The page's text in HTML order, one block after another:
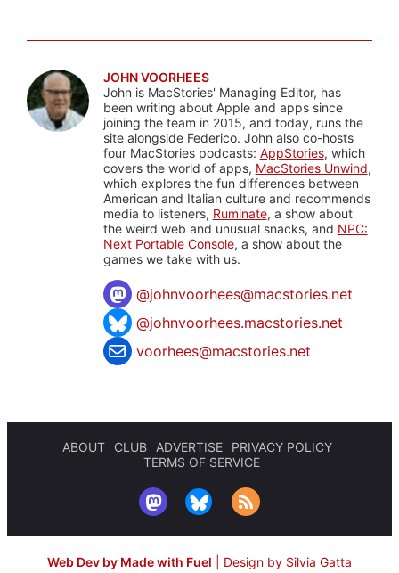
JOHN VOORHEES
John is MacStories' Managing Editor, has
been writing about Apple and apps since
joining the team in 2015, and today, runs the
site alongside Federico. John also co-hosts
four MacStories podcasts: AppStories, which
covers the world of apps, MacStories Unwind,
which explores the fun differences between
American and Italian culture and recommends
media to listeners, Ruminate, a show about
the weird web and unusual snacks, and NPC:
Next Portable Console, a show about the
games we take with us.
@johnvoorhees@macstories.net
@johnvoorhees.macstories.net
voorhees@macstories.net
ABOUT CLUB ADVERTISE
PRIVACY POLICY
TERMS OF SERVICE
Web Dev by Made with Fuel Design by Silvia Gatta